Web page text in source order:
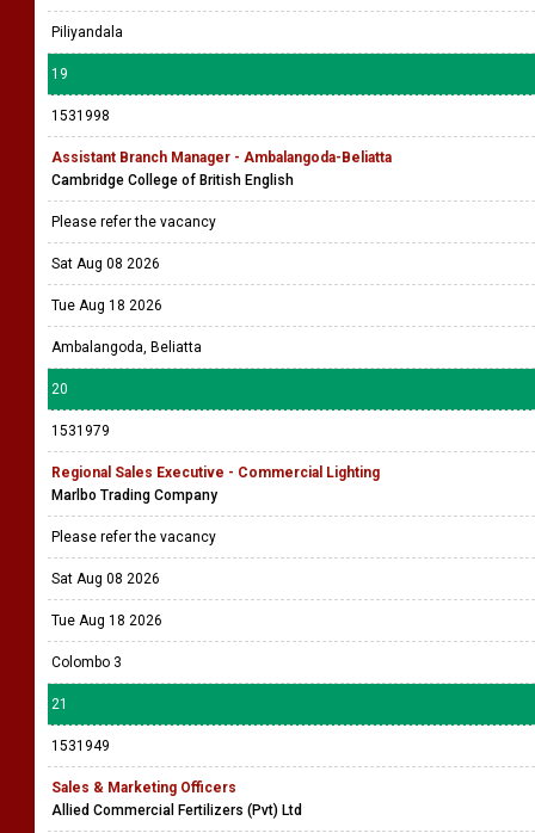
Piliyandala
19
1531998
Assistant Branch Manager - Ambalangoda-Beliatta
Cambridge College of British English
Please refer the vacancy
Sat Aug 08 2026
Tue Aug 18 2026
Ambalangoda, Beliatta
20
1531979
Regional Sales Executive - Commercial Lighting
Marlbo Trading Company
Please refer the vacancy
Sat Aug 08 2026
Tue Aug 18 2026
Colombo 3
21
1531949
Sales & Marketing Officers
Allied Commercial Fertilizers (Pvt) Ltd